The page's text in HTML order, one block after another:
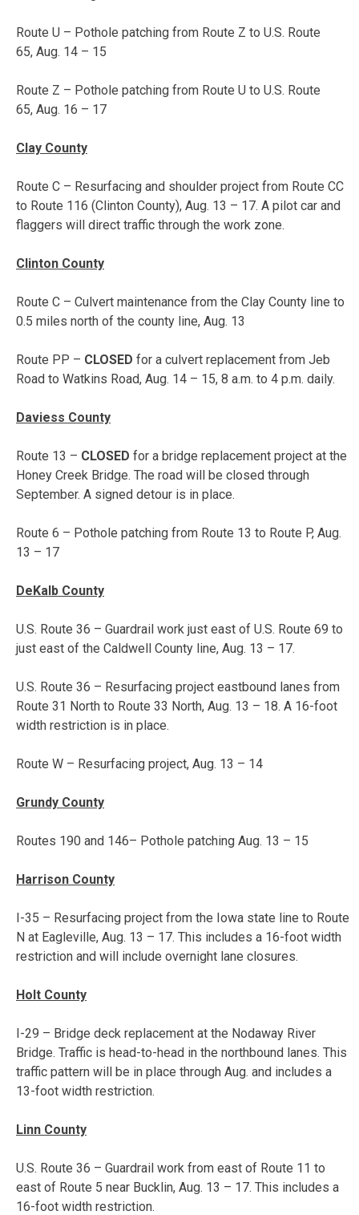
Route U – Pothole patching from Route Z to U.S. Route
65, Aug. 14 – 15
Route Z – Pothole patching from Route U to U.S. Route
65, Aug. 16 – 17
Clay County
Route C – Resurfacing and shoulder project from Route CC
to Route 116 (Clinton County), Aug. 13 – 17. A pilot car and
flaggers will direct traffic through the work zone.
Clinton County
Route C – Culvert maintenance from the Clay County line to
0.5 miles north of the county line, Aug. 13
Route PP – CLOSED for a culvert replacement from Jeb
Road to Watkins Road, Aug. 14 – 15, 8 a.m. to 4 p.m. daily.
Daviess County
Route 13 – CLOSED for a bridge replacement project at the
Honey Creek Bridge. The road will be closed through
September. A signed detour is in place.
Route 6 – Pothole patching from Route 13 to Route P, Aug.
13 – 17
DeKalb County
U.S. Route 36 – Guardrail work just east of U.S. Route 69 to
just east of the Caldwell County line, Aug. 13 – 17.
U.S. Route 36 – Resurfacing project eastbound lanes from
Route 31 North to Route 33 North, Aug. 13 – 18. A 16-foot
width restriction is in place.
Route W – Resurfacing project, Aug. 13 – 14
Grundy County
Routes 190 and 146– Pothole patching Aug. 13 – 15
Harrison County
I-35 – Resurfacing project from the Iowa state line to Route
N at Eagleville, Aug. 13 – 17. This includes a 16-foot width
restriction and will include overnight lane closures.
Holt County
I-29 – Bridge deck replacement at the Nodaway River
Bridge. Traffic is head-to-head in the northbound lanes. This
traffic pattern will be in place through Aug. and includes a
13-foot width restriction.
Linn County
U.S. Route 36 – Guardrail work from east of Route 11 to
east of Route 5 near Bucklin, Aug. 13 – 17. This includes a
16-foot width restriction.